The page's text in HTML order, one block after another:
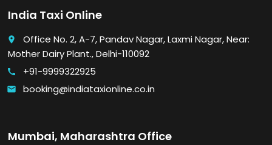
India Taxi Online
place
Office No. 2, A-7, Pandav Nagar, Laxmi Nagar, Near:
Mother Dairy Plant., Delhi-110092
call +91-9999322925
email booking@indiataxionline.co.in
Mumbai, Maharashtra Office